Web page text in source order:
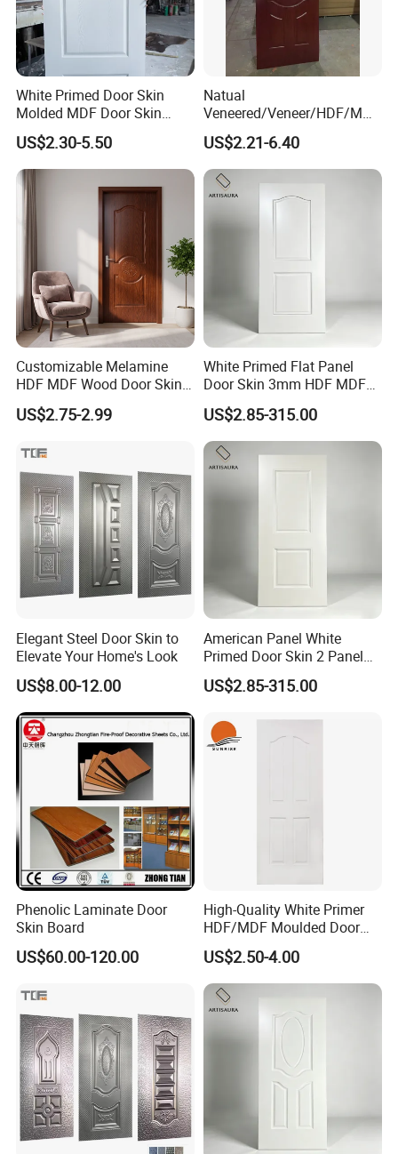
White Primed Door Skin
Molded MDF Door Skin
Factory Price
US$2.30-5.50
Natual
Veneered/Veneer/HDF/MDF
/Molded/Moulded/Melamin
e Laminated/Wooden/White
Primer Door Skin Doorskin
US$2.21-6.40
Customizable Melamine
HDF MDF Wood Door Skin
for Unique Interiors
US$2.75-2.99
White Primed Flat Panel
Door Skin 3mm HDF MDF
Interior Door Slab Anti
Warping Factory Direct
US$2.85-315.00
Elegant Steel Door Skin to
Elevate Your Home's Look
US$8.00-12.00
American Panel White
Primed Door Skin 2 Panel
HDF Moulded Smooth Door
Facing Paintable
US$2.85-315.00
Phenolic Laminate Door
Skin Board
US$60.00-120.00
High-Quality White Primer
HDF/MDF Moulded Door
Skin with Wood Grain
US$2.50-4.00